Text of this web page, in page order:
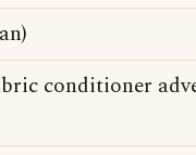
conditioner